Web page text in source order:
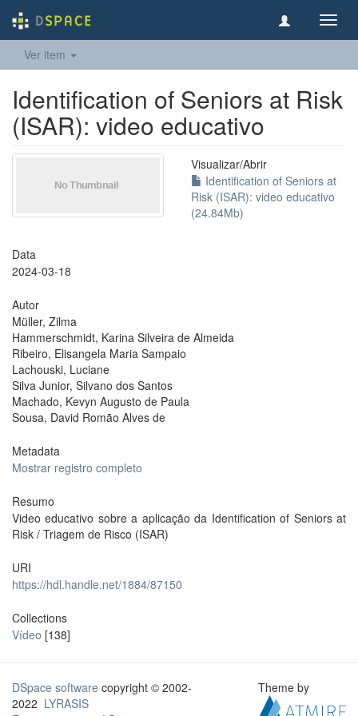
Ver item
Identification of Seniors at Risk
(ISAR): video educativo
Visualizar/Abrir
Identification of Seniors at
Risk (ISAR): video educativo
(24.84Mb)
Data
2024-03-18
Autor
Müller, Zilma
Hammerschmidt, Karina Silveira de Almeida
Ribeiro, Elisangela Maria Sampaio
Lachouski, Luciane
Silva Junior, Silvano dos Santos
Machado, Kevyn Augusto de Paula
Sousa, David Romão Alves de
Metadata
Mostrar registro completo
Resumo
Video educativo sobre a aplicação da Identification of Seniors at
Risk / Triagem de Risco (ISAR)
URI
https://hdl.handle.net/1884/87150
Collections
Vídeo [138]
DSpace software copyright © 2002-
2022 LYRASIS
Theme by